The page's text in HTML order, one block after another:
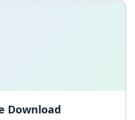
Download